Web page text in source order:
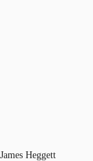
James Heggett